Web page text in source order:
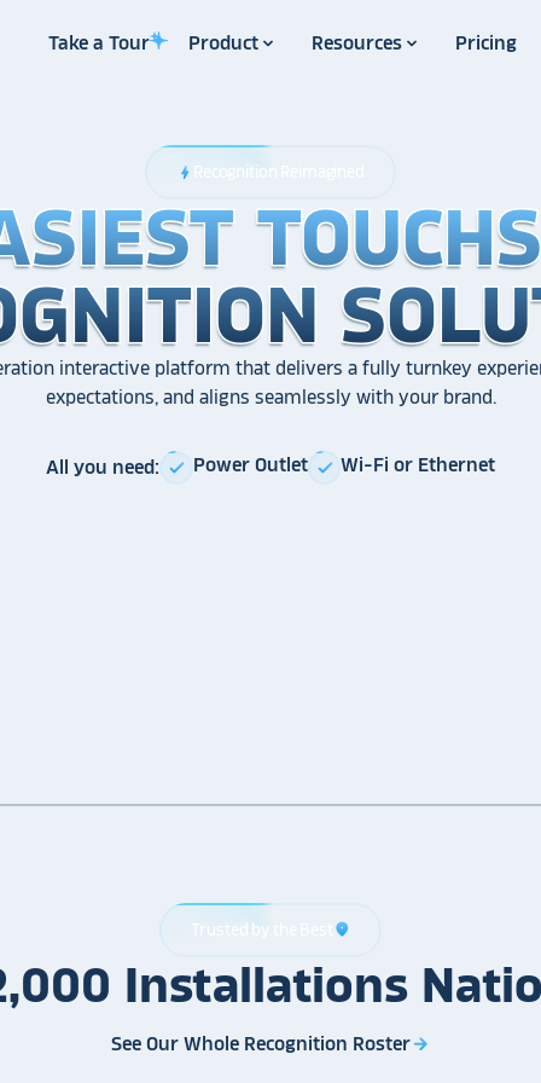
Take a Tour Product Resources Pricing
bolt Recognition Reimagined
interactive platform that delivers a fully turnkey
expectations, and aligns seamlessly with your brand.
All you need: check Power Outlet check Wi-Fi or Ethernet
Trusted by the Best location_on
Installations
See Our Whole Recognition Rosterarrow_forward